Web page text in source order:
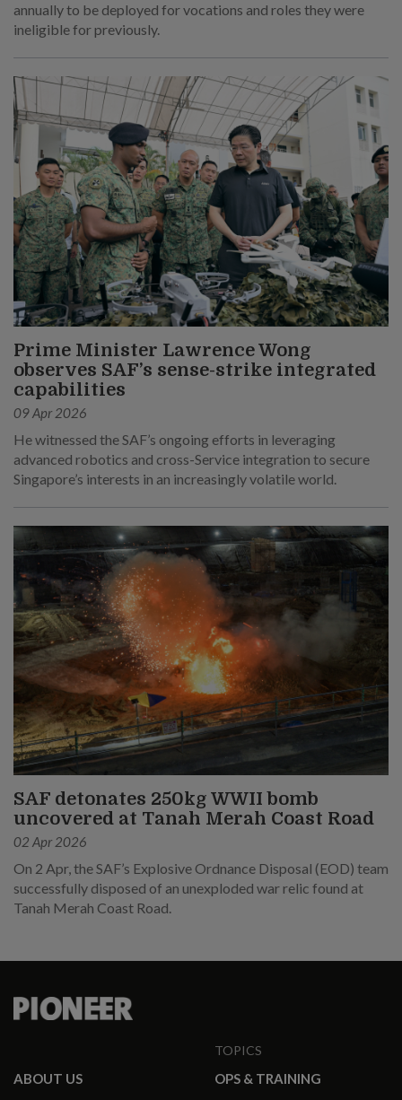
annually to be deployed for vocations and roles they were
ineligible for previously.
Prime Minister Lawrence Wong
observes SAF’s sense-strike integrated
capabilities
09 Apr 2026
He witnessed the SAF’s ongoing efforts in leveraging
advanced robotics and cross-Service integration to secure
Singapore’s interests in an increasingly volatile world.
SAF detonates 250kg WWII bomb
uncovered at Tanah Merah Coast Road
02 Apr 2026
On 2 Apr, the SAF’s Explosive Ordnance Disposal (EOD) team
successfully disposed of an unexploded war relic found at
Tanah Merah Coast Road.
ABOUT US
TOPICS
OPS & TRAINING